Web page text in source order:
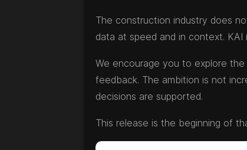
The construction industry does
data at speed and in context.
We encourage you to explore
feedback. The ambition is not
decisions are supported.
This release is the beginning of